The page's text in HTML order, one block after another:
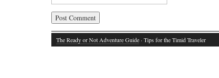
The Ready or Not Adventure Guide· Tips for the Timid Traveler